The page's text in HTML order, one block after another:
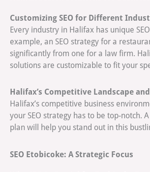
Customizing SEO for Different
Every industry in Halifax has unique
example, an SEO strategy for a
significantly from one for a law firm.
solutions are customizable to fit your
Halifax’s Competitive Landscape and
Halifax’s competitive business
your SEO strategy has to be top-notch.
plan will help you stand out in this
SEO Etobicoke: A Strategic Focus